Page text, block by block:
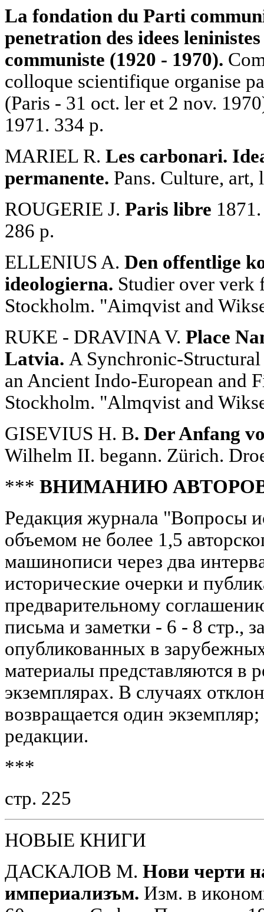
La fondation du Parti
penetration des idees
communiste (1920 - 1970).
colloque scientifique organise
(Paris - 31 oct. ler et 2 nov.
1971. 334 p.
MARIEL R. Les carbonari.
permanente. Pans. Culture, art,
ROUGERIE J. Paris libre
286 p.
ELLENIUS A. Den offentlige
ideologierna. Studier over verk
Stockholm. "Aimqvist and
RUKE - DRAVINA V. Place
Latvia. A Synchronic-
an Ancient Indo-European and
Stockholm. "Almqvist and
GISEVIUS H. B. Der Anfang
Wilhelm II. begann. Zürich.
*** ВНИМАНИЮ
Редакция журнала "Вопросы
объемом не более 1,5
машинописи через два
исторические очерки и
предварительному
письма и заметки - 6 - 8 стр.,
опубликованных в
материалы представляются в
экземплярах. В случаях
возвращается один
редакции.
***
стр. 225
НОВЫЕ КНИГИ
ДАСКАЛОВ М. Нови черти
империализъм. Изм. в